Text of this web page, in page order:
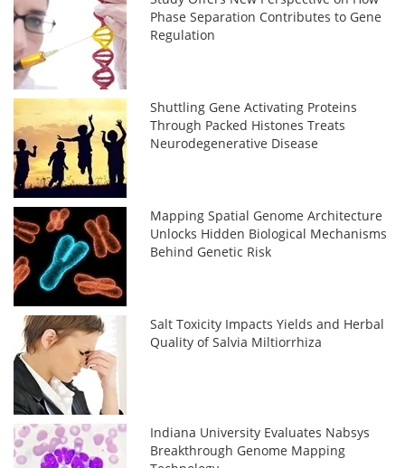
Phase Separation Contributes to Gene
Regulation
Shuttling Gene Activating Proteins
Through Packed Histones Treats
Neurodegenerative Disease
Mapping Spatial Genome Architecture
Unlocks Hidden Biological Mechanisms
Behind Genetic Risk
Salt Toxicity Impacts Yields and Herbal
Quality of Salvia Miltiorrhiza
Indiana University Evaluates Nabsys
Breakthrough Genome Mapping